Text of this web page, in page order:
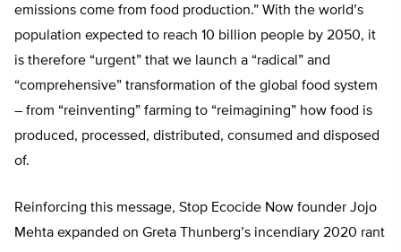
emissions come from food production.” With the world’s
population expected to reach 10 billion people by 2050, it
is therefore “urgent” that we launch a “radical” and
“comprehensive” transformation of the global food system
– from “reinventing” farming to “reimagining” how food is
produced, processed, distributed, consumed and disposed
of.
Reinforcing this message, Stop Ecocide Now founder Jojo
Mehta expanded on Greta Thunberg’s incendiary 2020 rant